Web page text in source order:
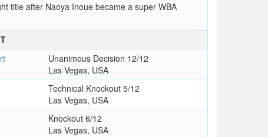
title after Naoya Inoue became a super WBA
Unanimous Decision 12/12
Las Vegas, USA
Technical Knockout 5/12
Las Vegas, USA
Knockout 6/12
Las Vegas, USA